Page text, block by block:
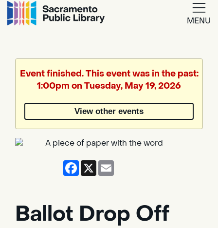
MENU
Translate
by
Event finished. This event was in the past:
1:00pm on Tuesday, May 19, 2026
View other events
Facebook
X
Ballot Drop Off